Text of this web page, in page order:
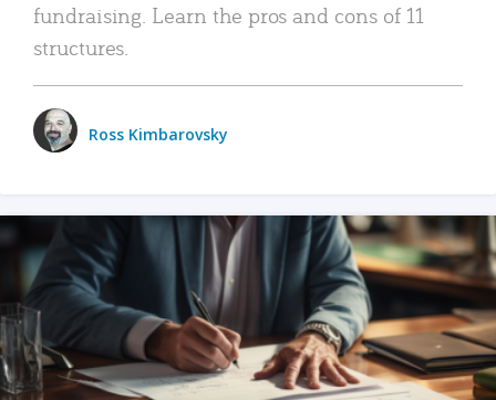
fundraising. Learn the pros and cons of 11
structures.
Ross Kimbarovsky